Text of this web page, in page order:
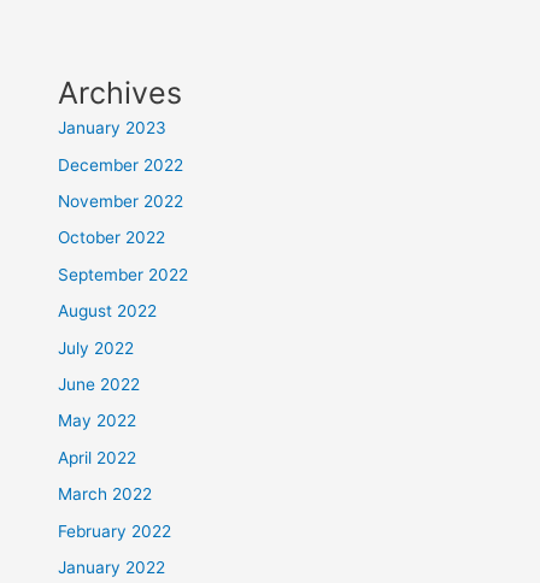
Archives
January 2023
December 2022
November 2022
October 2022
September 2022
August 2022
July 2022
June 2022
May 2022
April 2022
March 2022
February 2022
January 2022